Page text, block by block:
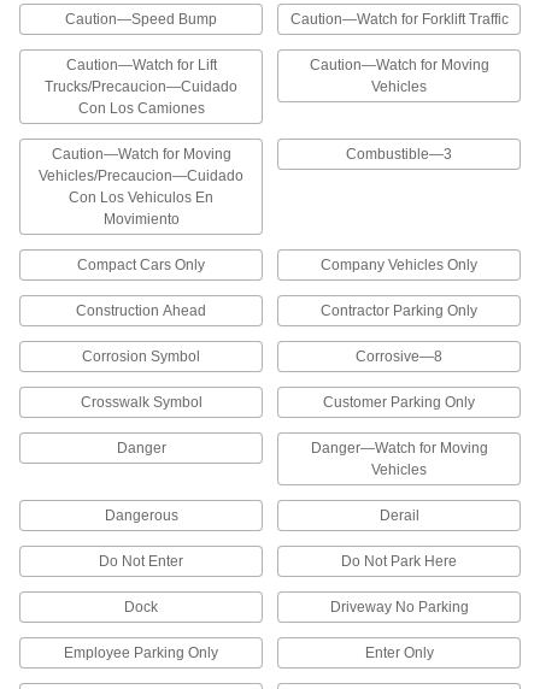
Exit Signs
Exit Signs
Identify the location of exits throughout a facility
4 products
Accident Prevention Signs
Vehicle and Shipping Dock Signs
Provide safety reminders to pedestrians and
129 products
Traffic Cone-Mount Security and
Admittance Signs
Attach to the top of any traffic cone to restrict
access to dangerous areas
Reversed-Message Vehicle and Shipping
Dock Signs
Readable in a rearview mirror to provide safety
12 products
Caution—Speed Bump Caution—Watch for Forklift Traffic
Caution—Watch for Lift
Trucks/Precaucion—Cuidado
Con Los Camiones
Caution—Watch for Moving
Vehicles
Caution—Watch for Moving
Vehicles/Precaucion—Cuidado
Con Los Vehiculos En
Movimiento
Combustible—3
Compact Cars Only Company Vehicles Only
Construction Ahead Contractor Parking Only
Corrosion Symbol Corrosive—8
Crosswalk Symbol Customer Parking Only
Danger
Danger—Watch for Moving
Vehicles
Dangerous Derail
Do Not Enter Do Not Park Here
Dock Driveway No Parking
Employee Parking Only Enter Only